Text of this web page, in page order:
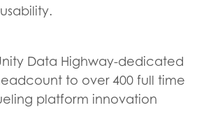
Data Highway-dedicated
to over 400 full time
platform innovation